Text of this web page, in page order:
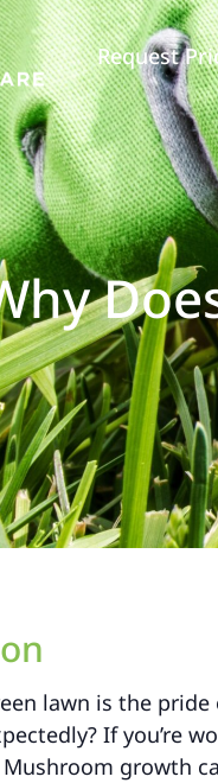
Request
lawn is the
If you’re
Mushroom growth